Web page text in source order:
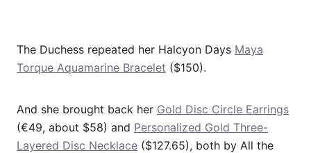
The Duchess repeated her Halcyon Days Maya
Torque Aquamarine Bracelet ($150).
And she brought back her Gold Disc Circle Earrings
(€49, about $58) and Personalized Gold Three-
Layered Disc Necklace ($127.65), both by All the